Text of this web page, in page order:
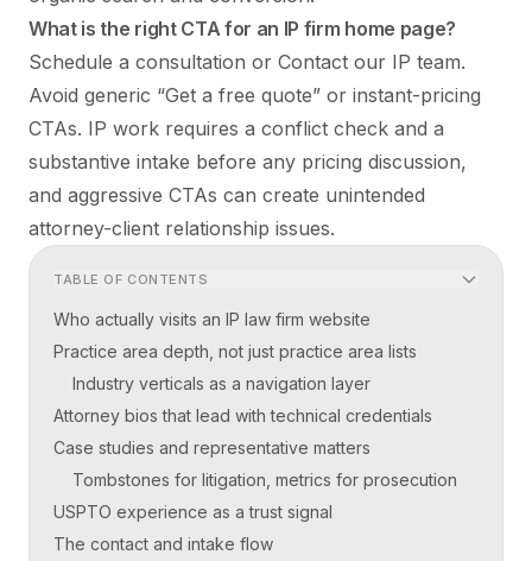
What is the right CTA for an IP firm home page?
Schedule a consultation or Contact our IP team.
Avoid generic “Get a free quote” or instant-pricing
CTAs. IP work requires a conflict check and a
substantive intake before any pricing discussion,
and aggressive CTAs can create unintended
attorney-client relationship issues.
TABLE OF CONTENTS
Who actually visits an IP law firm website
Practice area depth, not just practice area lists
Industry verticals as a navigation layer
Attorney bios that lead with technical credentials
Case studies and representative matters
Tombstones for litigation, metrics for prosecution
USPTO experience as a trust signal
The contact and intake flow